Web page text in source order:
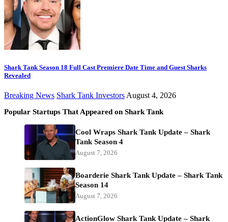
Shark Tank Season 18 Full Cast Premiere Date Time and Guest Sharks
Revealed
Breaking News Shark Tank Investors August 4, 2026
Popular Startups That Appeared on Shark Tank
Cool Wraps Shark Tank Update – Shark
Tank Season 4
August 7, 2026
Boarderie Shark Tank Update – Shark Tank
Season 14
August 7, 2026
ActionGlow Shark Tank Update – Shark